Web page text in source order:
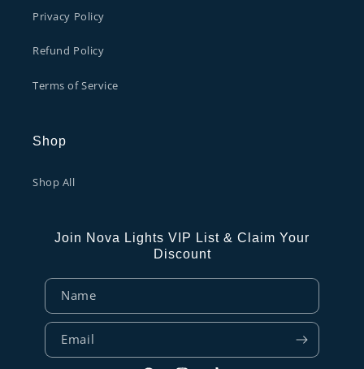
Privacy Policy
Refund Policy
Terms of Service
Shop
Shop All
Join Nova Lights VIP List & Claim Your
Discount
Name
Email